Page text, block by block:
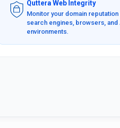
Quttera Web Integrity
Monitor your domain
search engines, browsers, and
environments.